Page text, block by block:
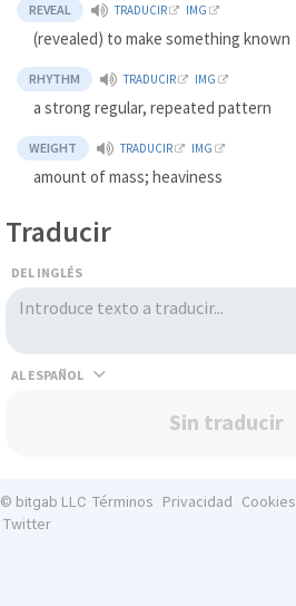
REVEAL TRADUCIR IMG
(revealed) to make something known
RHYTHM TRADUCIR IMG
a strong regular, repeated pattern
WEIGHT TRADUCIR IMG
amount of mass; heaviness
Traducir
DEL INGLÉS
AL
Sin traducir
© bitgab LLC Términos Privacidad Cookies
Twitter